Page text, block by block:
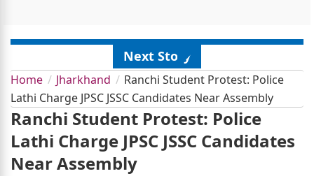
Next Story
Home Jharkhand
Ranchi Student Protest: Police
Lathi Charge JPSC JSSC Candidates Near Assembly
Ranchi Student Protest: Police
Lathi Charge JPSC JSSC Candidates
Near Assembly